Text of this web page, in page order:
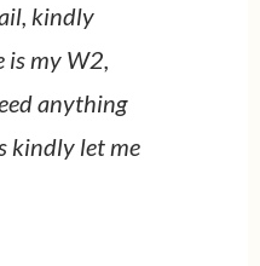
kindly
is my W2,
anything
kindly let me